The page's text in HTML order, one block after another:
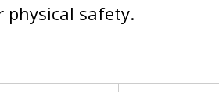
physical safety.